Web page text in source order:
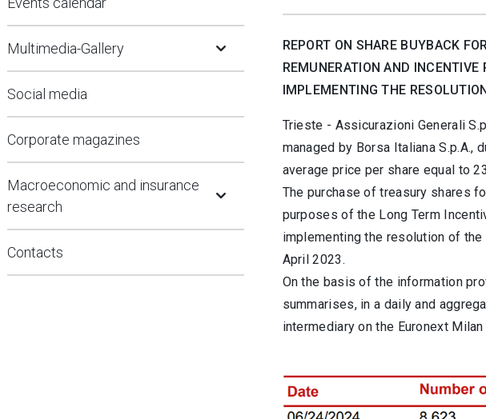
Multimedia-Gallery Open Submenu
Social media
Corporate magazines
Macroeconomic and insurance
research
Contacts
REPORT ON SHARE BUYBACK
REMUNERATION AND
IMPLEMENTING THE
Trieste - Assicurazioni Generali
managed by Borsa Italiana S.p.A.,
average price per share equal to
The purchase of treasury shares
purposes of the Long Term
implementing the resolution of
April 2023.
On the basis of the information
summarises, in a daily and
intermediary on the Euronext